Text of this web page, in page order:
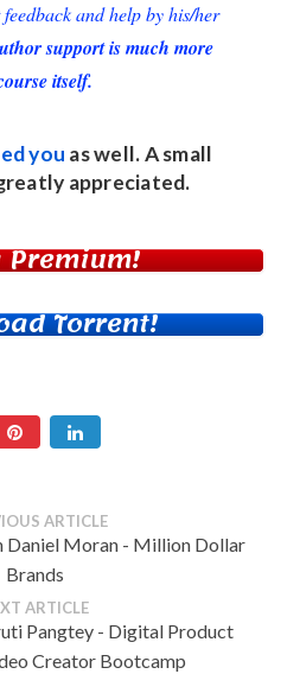
and help by his/her
support is much more
itself.
you as well. A small
appreciated.
Premium!
Torrent!
ARTICLE
Daniel Moran - Million Dollar
Brands
ARTICLE
Pangtey - Digital Product
Creator Bootcamp